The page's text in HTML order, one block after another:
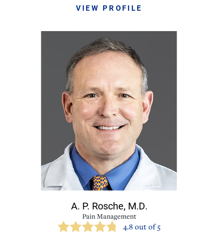
VIEW PROFILE
A. P. Rosche, M.D.
Pain Management
4.8 out of 5